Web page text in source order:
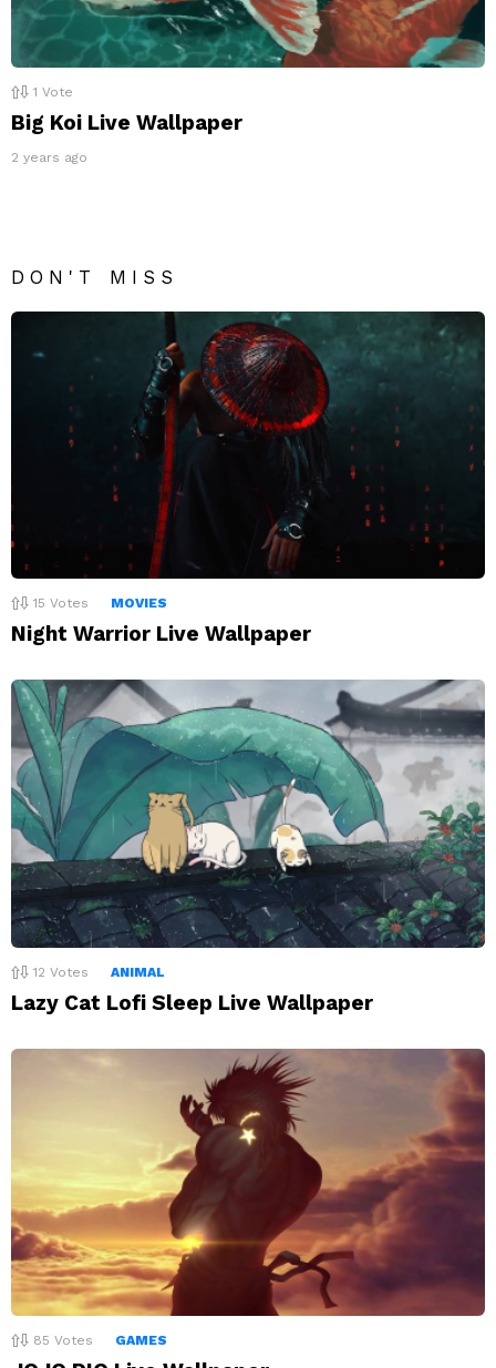
1 Vote
Big Koi Live Wallpaper
2 years ago
DON'T MISS
15 Votes MOVIES
Night Warrior Live Wallpaper
12 Votes ANIMAL
Lazy Cat Lofi Sleep Live Wallpaper
85 Votes GAMES